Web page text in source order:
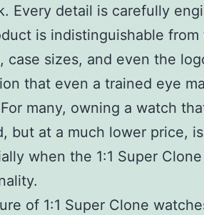
Every detail is carefully
is indistinguishable from
case sizes, and even the
that even a trained eye
many, owning a watch
but at a much lower price,
when the 1:1 Super
of 1:1 Super Clone